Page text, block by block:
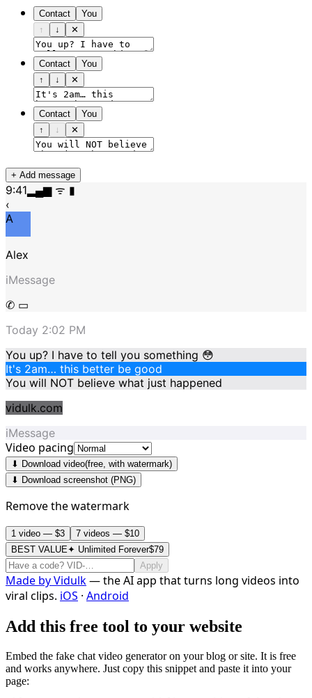
Contact
You
↑
↓ ✕
Contact
You
↑
↓ ✕
Contact
You
↑
↓ ✕
+ Add message
9:41 ▂▄▆ ᯤ ▮
‹
A
Alex
iMessage
✆ ▭
Today 2:02 PM
You up? I have to tell you something 😳
It's 2am… this better be good
You will NOT believe what just happened
vidulk.com
iMessage
Video pacing
⬇ Download video(free, with watermark)
⬇ Download screenshot (PNG)
Remove the watermark
1 video — $3
7 videos — $10
BEST VALUE✦ Unlimited Forever$79
Apply
Made byVidulk— the AI app that turns long videos into
viral clips. iOS · Android
Add this free tool to your website
Embed the fake chat video generator on your blog or site. It is free
and works anywhere. Just copy this snippet and paste it into your
page: